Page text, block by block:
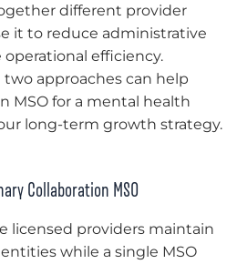
different provider
it to reduce administrative
efficiency.
approaches can help
MSO for a mental health
long-term growth strategy.
Collaboration MSO
licensed providers maintain
while a single MSO